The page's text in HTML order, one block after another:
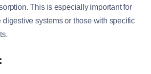
This is especially important for
systems or those with specific